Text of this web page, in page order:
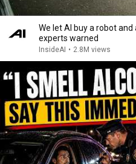
We let AI buy a robot
experts warned
InsideAI • 2.8M views